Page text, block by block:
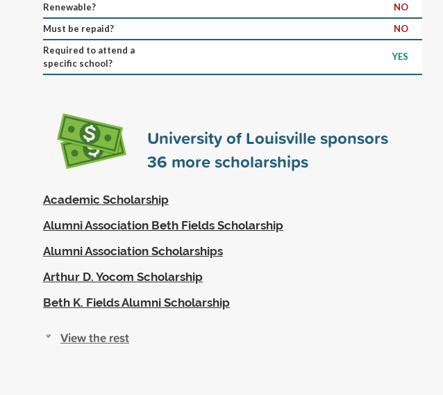
Renewable?
NO
Must be repaid?
NO
Required to attend a
specific school?
YES
University of Louisville sponsors
36 more scholarships
Academic Scholarship
Alumni Association Beth Fields Scholarship
Alumni Association Scholarships
Arthur D. Yocom Scholarship
Beth K. Fields Alumni Scholarship
View the rest